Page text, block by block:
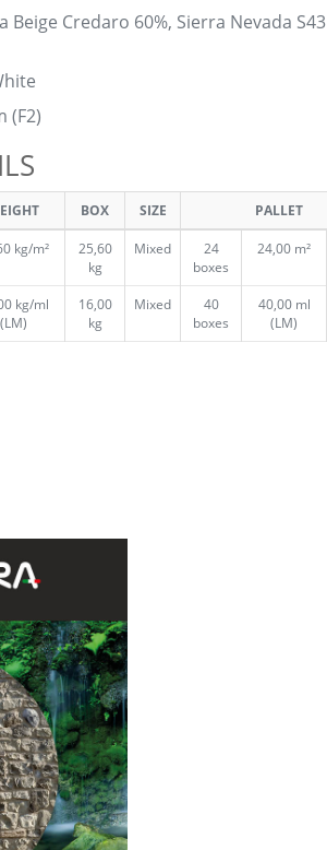
Beige Credaro 60%, Sierra Nevada S43
(F2)
BOX SIZE PALLET
kg/m²
25,60
kg
Mixed
24
boxes
24,00 m²
kg/ml
(LM)
16,00
kg
Mixed
40
boxes
40,00 ml
(LM)